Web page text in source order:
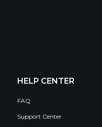
HELP CENTER
FAQ
Support Center